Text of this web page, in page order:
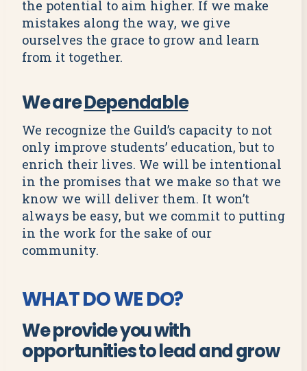
the potential to aim higher. If we make
mistakes along the way, we give
ourselves the grace to grow and learn
from it together.
We areDependable
We recognize the Guild’s capacity to not
only improve students’ education, but to
enrich their lives. We will be intentional
in the promises that we make so that we
know we will deliver them. It won’t
always be easy, but we commit to putting
in the work for the sake of our
community.
WHAT DO WE DO?
We provide you with
opportunities to lead and grow